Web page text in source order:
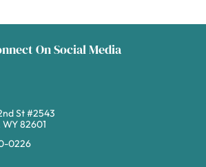
On Social Media
St #2543
82601
0226